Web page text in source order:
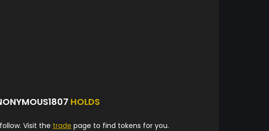
HOLDS
Visit the trade page to find tokens for you.